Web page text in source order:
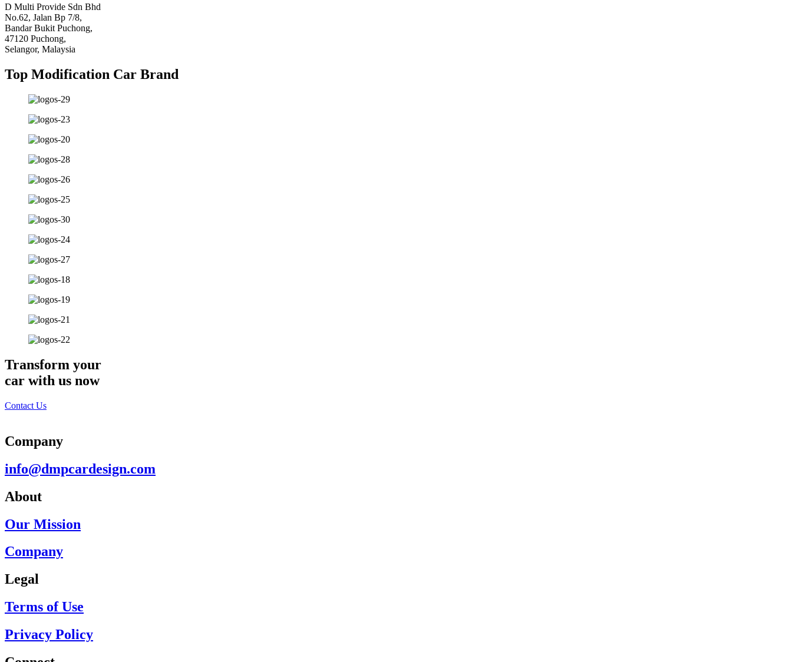
D Multi Provide Sdn Bhd
No.62, Jalan Bp 7/8,
Bandar Bukit Puchong,
47120 Puchong,
Selangor, Malaysia
Top Modification Car Brand
Transform your
car with us now
Contact Us
Company
info@dmpcardesign.com​
About
Our Mission
Company
Legal
Terms of Use
Privacy Policy